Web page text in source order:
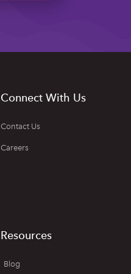
Connect With Us
Contact Us
Careers
Resources
Blog